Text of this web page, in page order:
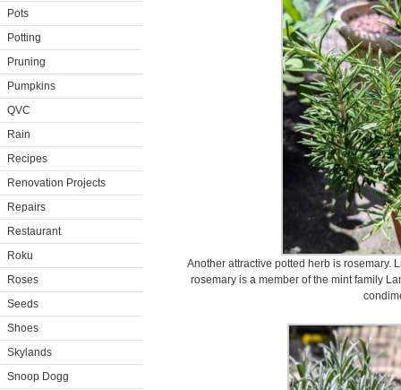
Pots
Potting
Pruning
Pumpkins
QVC
Rain
Recipes
Renovation Projects
Repairs
Restaurant
Roku
Roses
Seeds
Shoes
Skylands
Snoop Dogg
Another attractive potted herb is rosemary.
rosemary is a member of the mint family